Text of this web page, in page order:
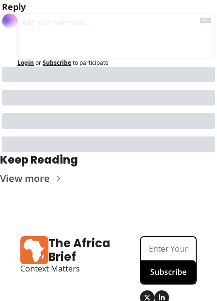
Reply
Login orSubscribeto participate
Keep Reading
View more
The Africa
Brief
Context Matters Subscribe